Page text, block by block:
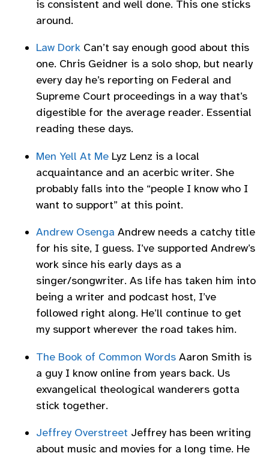
is consistent and well done. This one sticks
around.
Law Dork Can’t say enough good about this
one. Chris Geidner is a solo shop, but nearly
every day he’s reporting on Federal and
Supreme Court proceedings in a way that’s
digestible for the average reader. Essential
reading these days.
Men Yell At Me Lyz Lenz is a local
acquaintance and an acerbic writer. She
probably falls into the “people I know who I
want to support” at this point.
Andrew Osenga Andrew needs a catchy title
for his site, I guess. I’ve supported Andrew’s
work since his early days as a
singer/songwriter. As life has taken him into
being a writer and podcast host, I’ve
followed right along. He’ll continue to get
my support wherever the road takes him.
The Book of Common Words Aaron Smith is
a guy I know online from years back. Us
exvangelical theological wanderers gotta
stick together.
Jeffrey Overstreet Jeffrey has been writing
about music and movies for a long time. He